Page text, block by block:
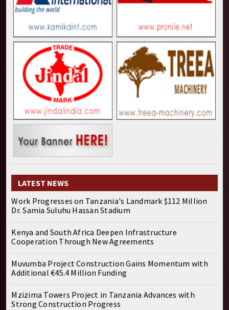
LATEST NEWS
Work Progresses on Tanzania's Landmark $112 Million
Dr. Samia Suluhu Hassan Stadium
Kenya and South Africa Deepen Infrastructure
Cooperation Through New Agreements
Muvumba Project Construction Gains Momentum with
Additional €45.4 Million Funding
Mzizima Towers Project in Tanzania Advances with
Strong Construction Progress